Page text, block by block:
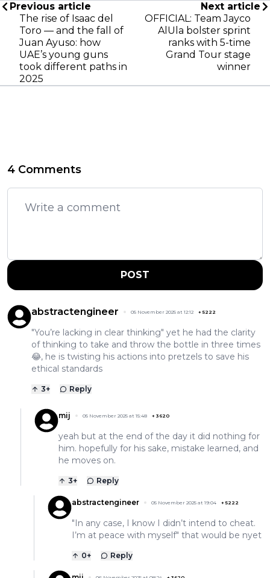
Previous article
The rise of Isaac del
Toro — and the fall of
Juan Ayuso: how
UAE’s young guns
took different paths in
2025
Next article
OFFICIAL: Team Jayco
AlUla bolster sprint
ranks with 5-time
Grand Tour stage
winner
4 Comments
POST
abstractengineer 05 November 2025 at 12:12 +5222
"You’re lacking in clear thinking" yet he had the clarity
of thinking to take and throw the bottle in three times
😂, he is twisting his actions into pretzels to save his
ethical standards
3+ Reply
mij 05 November 2025 at 15:48 + 3620
yeah but at the end of the day it did nothing for
him. hopefully for his sake, mistake learned, and
he moves on.
3+ Reply
abstractengineer 05 November 2025 at 19:04 +5222
"In any case, I know I didn’t intend to cheat.
I’m at peace with myself" that would be nyet
0+ Reply